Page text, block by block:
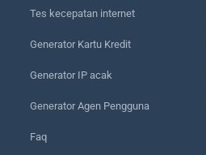
Tes kecepatan internet
Generator Kartu Kredit
Generator IP acak
Generator Agen Pengguna
Faq